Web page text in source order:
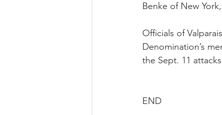
Benke of New
Officials of
Denomination’s
the Sept. 11
END